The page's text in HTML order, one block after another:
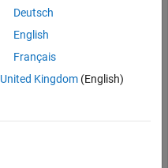
, use theshow
Data Object and Use It to
Deutsch
English
Français
United Kingdom(English)